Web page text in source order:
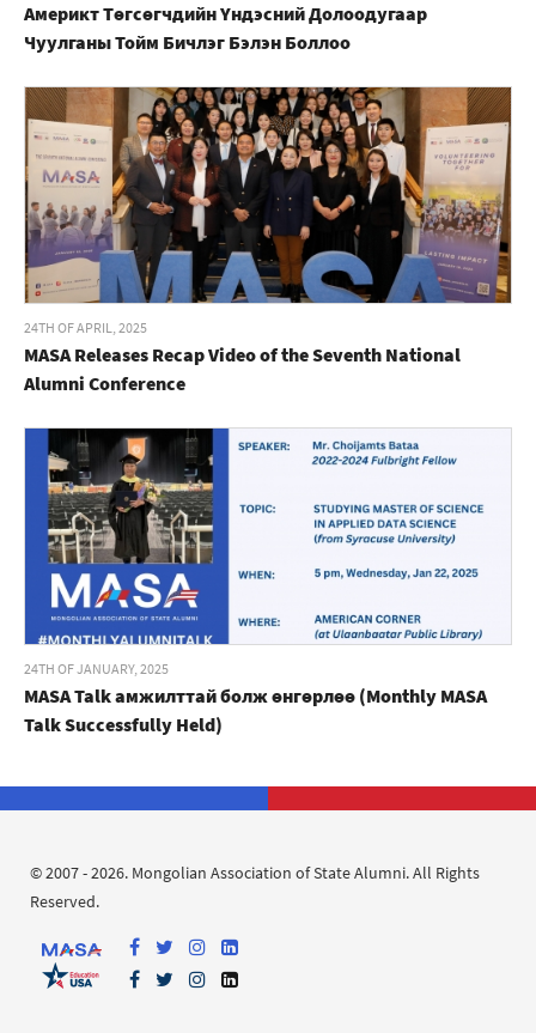
Америкт Төгсөгчдийн Үндэсний Долоодугаар
Чуулганы Тойм Бичлэг Бэлэн Боллоо
24TH OF APRIL, 2025
MASA Releases Recap Video of the Seventh National
Alumni Conference
24TH OF JANUARY, 2025
MASA Talk амжилттай болж өнгөрлөө (Monthly MASA
Talk Successfully Held)
© 2007 - 2026. Mongolian Association of State Alumni. All Rights
Reserved.